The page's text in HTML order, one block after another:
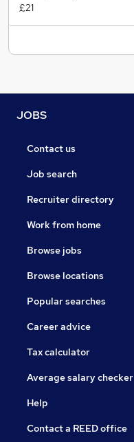
£21
JOBS
Contact us
Job search
Recruiter directory
Work from home
Browse jobs
Browse locations
Popular searches
Career advice
Tax calculator
Average salary checker
Help
Contact a REED office